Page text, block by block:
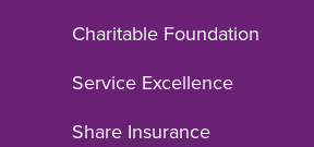
Charitable Foundation
Service Excellence
Share Insurance